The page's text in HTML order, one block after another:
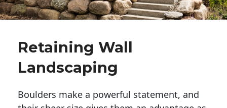
Retaining Wall
Landscaping
Boulders make a powerful statement, and